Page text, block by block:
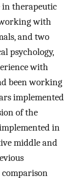
in therapeutic
with
and two
psychology,
with
been working
implemented
of the
in
middle and